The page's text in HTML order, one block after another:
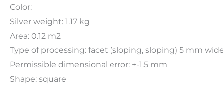
Color:
Silver weight: 1.17 kg
Area: 0.12 m2
Type of processing: facet (sloping, sloping) 5 mm
Permissible dimensional error: +-1.5 mm
Shape: square